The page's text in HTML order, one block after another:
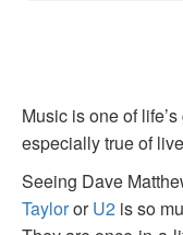
Music is one of
especially true of
Seeing Dave
TaylororU2 is so